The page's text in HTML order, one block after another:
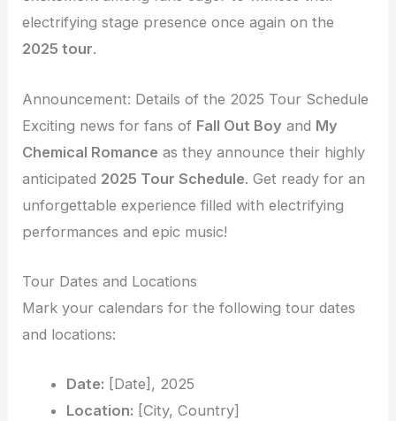
electrifying stage presence once again on the
2025 tour.
Announcement: Details of the 2025 Tour Schedule
Exciting news for fans of Fall Out Boy and My
Chemical Romance as they announce their highly
anticipated 2025 Tour Schedule. Get ready for an
unforgettable experience filled with electrifying
performances and epic music!
Tour Dates and Locations
Mark your calendars for the following tour dates
and locations:
Date: [Date], 2025
Location: [City, Country]